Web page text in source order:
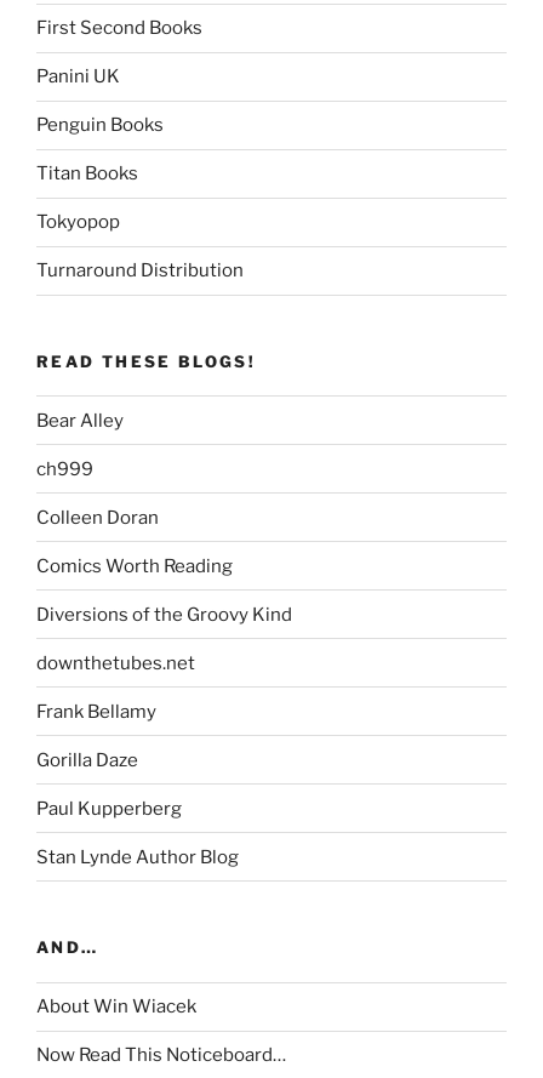
First Second Books
Panini UK
Penguin Books
Titan Books
Tokyopop
Turnaround Distribution
READ THESE BLOGS!
Bear Alley
ch999
Colleen Doran
Comics Worth Reading
Diversions of the Groovy Kind
downthetubes.net
Frank Bellamy
Gorilla Daze
Paul Kupperberg
Stan Lynde Author Blog
AND…
About Win Wiacek
Now Read This Noticeboard…